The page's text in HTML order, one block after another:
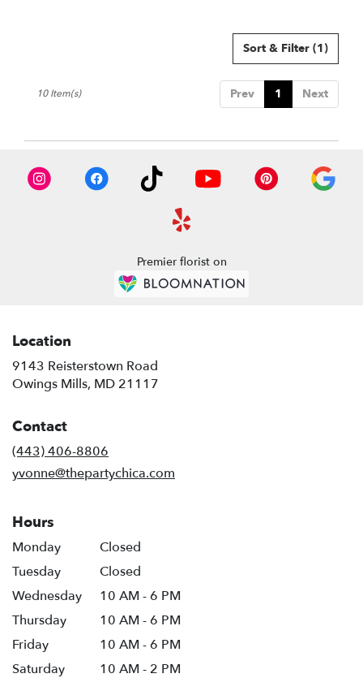
Sort & Filter (1)
Prev 1 Next
10 Item(s)
Premier florist on
Location
9143 Reisterstown Road
Owings Mills, MD 21117
Contact
(443) 406-8806
yvonne@thepartychica.com
Hours
Monday
Closed
Tuesday
Closed
Wednesday
10 AM - 6 PM
Thursday
10 AM - 6 PM
Friday
10 AM - 6 PM
Saturday
10 AM - 2 PM